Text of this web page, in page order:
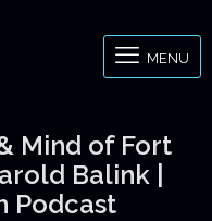
MENU
Mind of Fort
Balink |
Podcast